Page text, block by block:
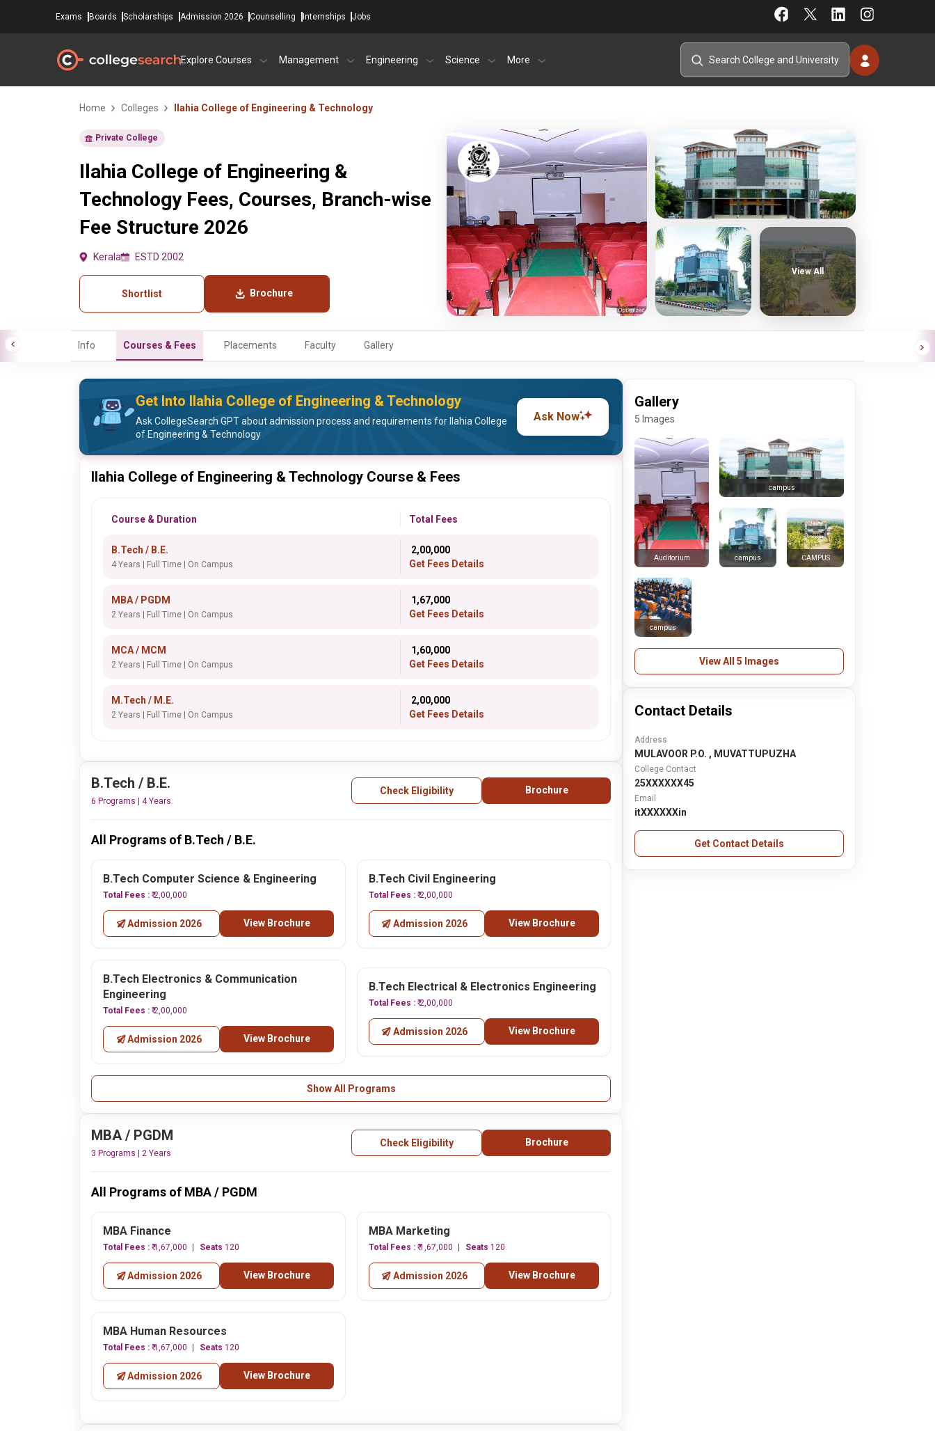
Exams Boards Scholarships Admission 2026 Counselling Internships Jobs
Explore Courses Management Engineering Science More
Home Colleges Ilahia College of Engineering & Technology
Private College
Ilahia College of Engineering &
Technology Fees, Courses, Branch-wise
Fee Structure 2026
Kerala ESTD 2002
Shortlist Brochure
View All
Info Courses & Fees Placements Faculty Gallery
Get Into Ilahia College of Engineering & Technology
Ask CollegeSearch GPT about admission process and requirements for Ilahia College
of Engineering & Technology
Ask Now
Ilahia College of Engineering & Technology Course & Fees
Course & Duration Total Fees
B.Tech / B.E.
4 Years | Full Time | On Campus
₹ 2,00,000
Get Fees Details
MBA / PGDM
2 Years | Full Time | On Campus
₹ 1,67,000
Get Fees Details
MCA / MCM
2 Years | Full Time | On Campus
₹ 1,60,000
Get Fees Details
M.Tech / M.E.
2 Years | Full Time | On Campus
₹ 2,00,000
Get Fees Details
B.Tech / B.E.
6 Programs | 4 Years
Check Eligibility Brochure
All Programs of B.Tech / B.E.
B.Tech Computer Science & Engineering
Total Fees : ₹ 2,00,000
Admission 2026 View Brochure
B.Tech Civil Engineering
Total Fees : ₹ 2,00,000
Admission 2026 View Brochure
B.Tech Electronics & Communication
Engineering
Total Fees : ₹ 2,00,000
Admission 2026 View Brochure
B.Tech Electrical & Electronics Engineering
Total Fees : ₹ 2,00,000
Admission 2026 View Brochure
Show All Programs
MBA / PGDM
3 Programs | 2 Years
Check Eligibility Brochure
All Programs of MBA / PGDM
MBA Finance
Total Fees : ₹ 1,67,000 Seats 120
Admission 2026 View Brochure
MBA Marketing
Total Fees : ₹ 1,67,000 Seats 120
Admission 2026 View Brochure
MBA Human Resources
Total Fees : ₹ 1,67,000 Seats 120
Admission 2026 View Brochure
Gallery
5 Images
Auditorium
campus
campus CAMPUS
campus
View All 5 Images
Contact Details
Address
MULAVOOR P.O. , MUVATTUPUZHA
College Contact
25XXXXXX45
Email
itXXXXXXin
Get Contact Details